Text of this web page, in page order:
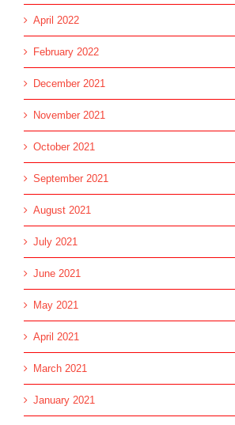
April 2022
February 2022
December 2021
November 2021
October 2021
September 2021
August 2021
July 2021
June 2021
May 2021
April 2021
March 2021
January 2021